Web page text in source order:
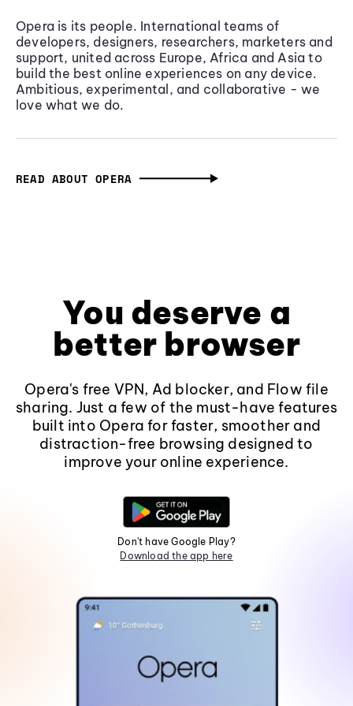
Opera is its people. International teams of
developers, designers, researchers, marketers and
support, united across Europe, Africa and Asia to
build the best online experiences on any device.
Ambitious, experimental, and collaborative - we
love what we do.
READ ABOUT OPERA
You deserve a
better browser
Opera's free VPN, Ad blocker, and Flow file
sharing. Just a few of the must-have features
built into Opera for faster, smoother and
distraction-free browsing designed to
improve your online experience.
Don't have Google Play?
Download the app here